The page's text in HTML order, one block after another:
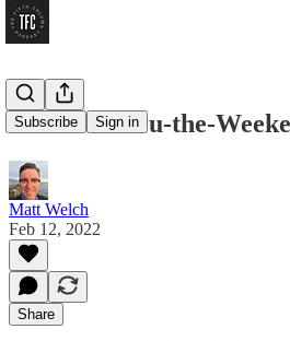
Subscribe Sign in
Get-Me-Thru-the-
Matt Welch
Feb 12, 2022
Share